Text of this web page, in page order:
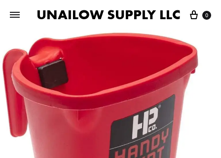
UNAILOW SUPPLY LLC Cart
0